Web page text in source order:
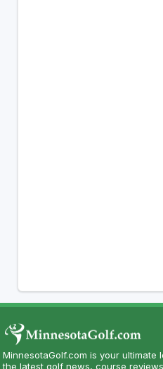
MinnesotaGolf.com is your
the latest golf news, course